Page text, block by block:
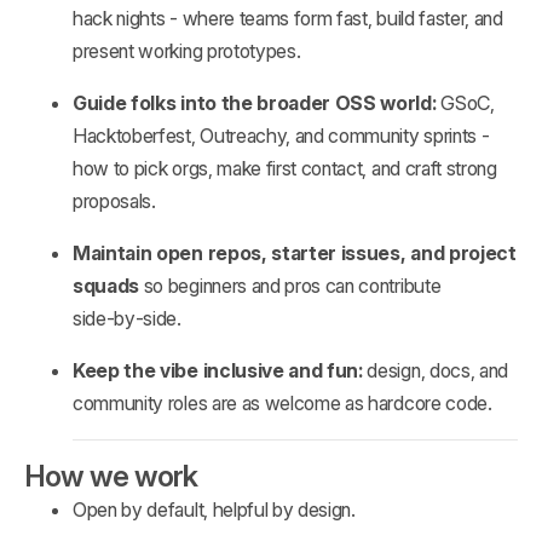
hack nights - where teams form fast, build faster, and
present working prototypes.
Guide folks into the broader OSS world:GSoC,
Hacktoberfest, Outreachy, and community sprints -
how to pick orgs, make first contact, and craft strong
proposals.
Maintain open repos, starter issues, and project
squads so beginners and pros can contribute
side‑by‑side.
Keep the vibe inclusive and fun:design, docs, and
community roles are as welcome as hardcore code.
How we work
Open by default, helpful by design.